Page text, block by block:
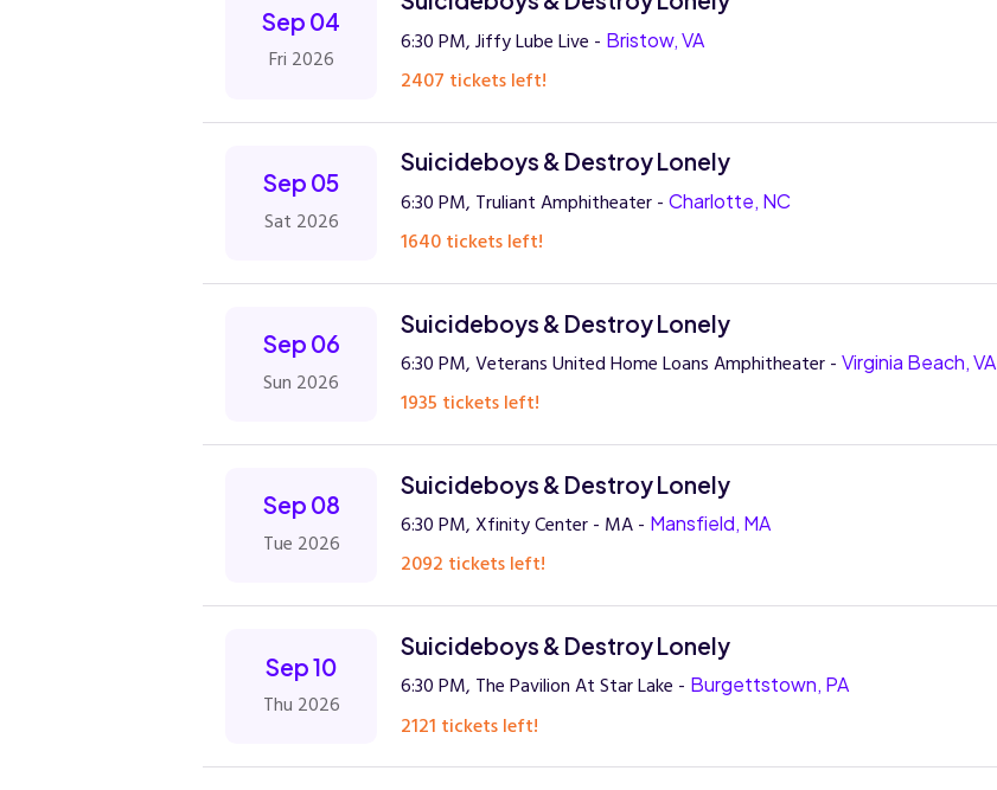
Sep 04
Fri 2026
6:30 PM, Jiffy Lube Live - Bristow, VA
2407 tickets left!
Sep 05
Sat 2026
Suicideboys & Destroy Lonely
6:30 PM, Truliant Amphitheater - Charlotte, NC
1640 tickets left!
Sep 06
Sun 2026
Suicideboys & Destroy Lonely
6:30 PM, Veterans United Home Loans Amphitheater - Virginia Beach, VA
1935 tickets left!
Sep 08
Tue 2026
Suicideboys & Destroy Lonely
6:30 PM, Xfinity Center - MA - Mansfield, MA
2092 tickets left!
Sep 10
Thu 2026
Suicideboys & Destroy Lonely
6:30 PM, The Pavilion At Star Lake - Burgettstown, PA
2121 tickets left!